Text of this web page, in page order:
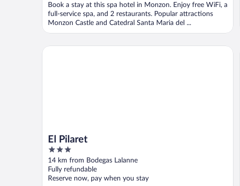
Book a stay at this spa hotel in Monzon. Enjoy free WiFi, a
full-service spa, and 2 restaurants. Popular attractions
Monzon Castle and Catedral Santa Maria del ...
El Pilaret
3
out
of
5
14 km from Bodegas Lalanne
Fully refundable
Reserve now, pay when you stay
El Pilaret